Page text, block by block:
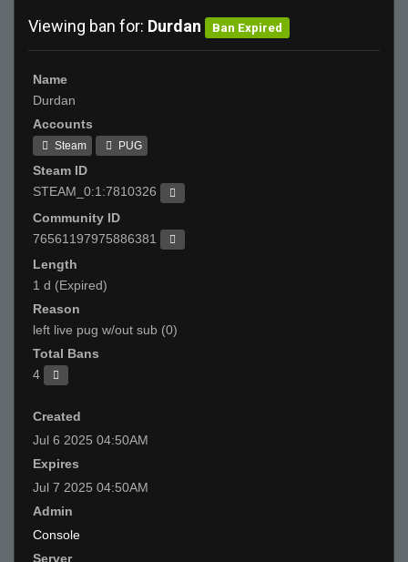
Viewing ban for: Durdan Ban Expired
Name
Durdan
Accounts
Steam PUG
Steam ID
STEAM_0:1:7810326
Community ID
76561197975886381
Length
1 d (Expired)
Reason
left live pug w/out sub (0)
Total Bans
4
Created
Jul 6 2025 04:50AM
Expires
Jul 7 2025 04:50AM
Admin
Console
Server